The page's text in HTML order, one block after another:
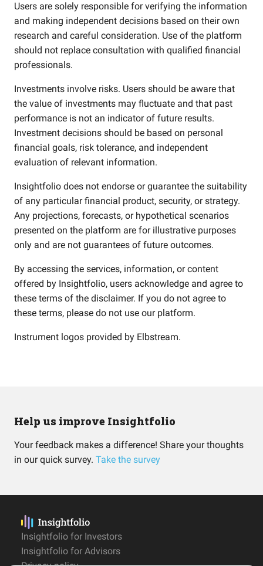
Users are solely responsible for verifying the information
and making independent decisions based on their own
research and careful consideration. Use of the platform
should not replace consultation with qualified financial
professionals.
Investments involve risks. Users should be aware that
the value of investments may fluctuate and that past
performance is not an indicator of future results.
Investment decisions should be based on personal
financial goals, risk tolerance, and independent
evaluation of relevant information.
Insightfolio does not endorse or guarantee the suitability
of any particular financial product, security, or strategy.
Any projections, forecasts, or hypothetical scenarios
presented on the platform are for illustrative purposes
only and are not guarantees of future outcomes.
By accessing the services, information, or content
offered by Insightfolio, users acknowledge and agree to
these terms of the disclaimer. If you do not agree to
these terms, please do not use our platform.
Instrument logos provided by Elbstream.
Help us improve Insightfolio
Your feedback makes a difference! Share your thoughts
in our quick survey. Take the survey
Insightfolio for Investors
Insightfolio for Advisors